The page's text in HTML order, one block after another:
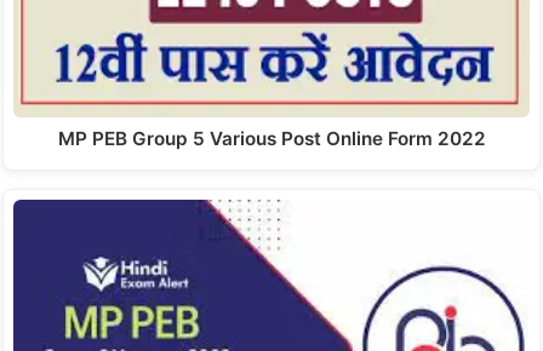
MP PEB Group 5 Various Post Online Form 2022